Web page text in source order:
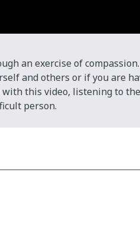
an exercise of
and others or if you are
this video, listening to
person.